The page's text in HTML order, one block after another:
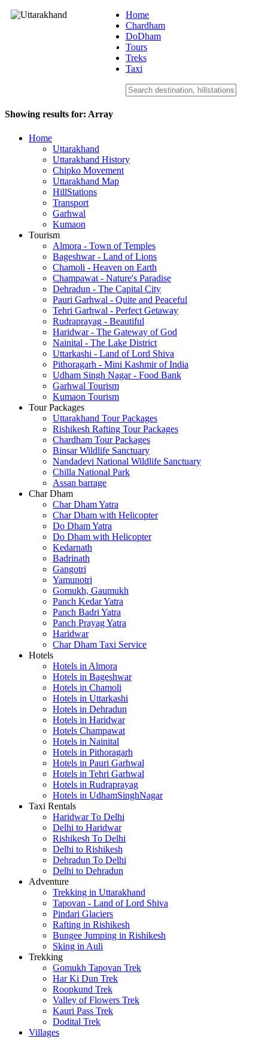
Uttarakhand
Home
Chardham
DoDham
Tours
Treks
Taxi
Showing results for: Array
Home
Uttarakhand
Uttarakhand History
Chipko Movement
Uttarakhand Map
HillStations
Transport
Garhwal
Kumaon
Tourism
Almora - Town of Temples
Bageshwar - Land of Lions
Chamoli - Heaven on Earth
Champawat - Nature's Paradise
Dehradun - The Capital City
Pauri Garhwal - Quite and Peaceful
Tehri Garhwal - Perfect Getaway
Rudraprayag - Beautiful
Haridwar - The Gateway of God
Nainital - The Lake District
Uttarkashi - Land of Lord Shiva
Pithoragarh - Mini Kashmir of India
Udham Singh Nagar - Food Bank
Garhwal Tourism
Kumaon Tourism
Tour Packages
Uttarakhand Tour Packages
Rishikesh Rafting Tour Packages
Chardham Tour Packages
Binsar Wildlife Sanctuary
Nandadevi National Wildlife Sanctuary
Chilla National Park
Assan barrage
Char Dham
Char Dham Yatra
Char Dham with Helicopter
Do Dham Yatra
Do Dham with Helicopter
Kedarnath
Badrinath
Gangotri
Yamunotri
Gomukh, Gaumukh
Panch Kedar Yatra
Panch Badri Yatra
Panch Prayag Yatra
Haridwar
Char Dham Taxi Service
Hotels
Hotels in Almora
Hotels in Bageshwar
Hotels in Chamoli
Hotels in Uttarkashi
Hotels in Dehradun
Hotels in Haridwar
Hotels Champawat
Hotels in Nainital
Hotels in Pithoragarh
Hotels in Pauri Garhwal
Hotels in Tehri Garhwal
Hotels in Rudraprayag
Hotels in UdhamSinghNagar
Taxi Rentals
Haridwar To Delhi
Delhi to Haridwar
Rishikesh To Delhi
Delhi to Rishikesh
Dehradun To Delhi
Delhi to Dehradun
Adventure
Trekking in Uttarakhand
Tapovan - Land of Lord Shiva
Pindari Glaciers
Rafting in Rishikesh
Bungee Jumping in Rishikesh
Sking in Auli
Trekking
Gomukh Tapovan Trek
Har Ki Dun Trek
Roopkund Trek
Valley of Flowers Trek
Kauri Pass Trek
Dodital Trek
Villages